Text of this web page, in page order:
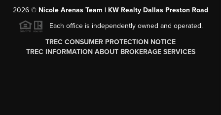
2026 © Nicole Arenas Team | KW Realty Dallas Preston Road
Each office is independently owned and operated.
TREC CONSUMER PROTECTION NOTICE
TREC INFORMATION ABOUT BROKERAGE SERVICES